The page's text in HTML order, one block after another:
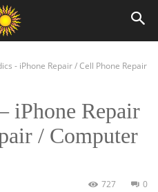
- iPhone Repair / Cell Phone Repair
iPhone Repair
/ Computer
0
727